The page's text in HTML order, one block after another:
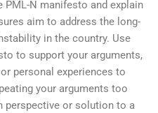
N manifesto and explain
aim to address the long-
in the country. Use
to support your arguments,
personal experiences to
your arguments too
perspective or solution to a